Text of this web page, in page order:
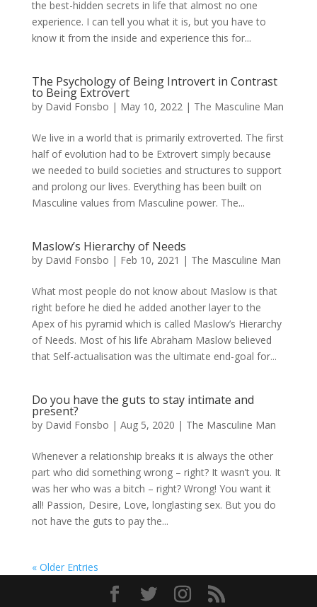
the best-hidden secrets in life that almost no one
experience. I can tell you what it is, but you have to
know it from the inside and experience this for...
The Psychology of Being Introvert in Contrast
to Being Extrovert
by David Fonsbo | May 10, 2022| The Masculine Man
We live in a world that is primarily extroverted. The first
half of evolution had to be Extrovert simply because
we needed to build societies and structures to support
and prolong our lives. Everything has been built on
Masculine values from Masculine power. The...
Maslow’s Hierarchy of Needs
by David Fonsbo | Feb 10, 2021 | The Masculine Man
What most people do not know about Maslow is that
right before he died he added another layer to the
Apex of his pyramid which is called Maslow’s Hierarchy
of Needs. Most of his life Abraham Maslow believed
that Self-actualisation was the ultimate end-goal for...
Do you have the guts to stay intimate and
present?
by David Fonsbo | Aug 5, 2020 | The Masculine Man
Whenever a relationship breaks it is always the other
part who did something wrong – right? It wasn’t you. It
was her who was a bitch – right? Wrong! You want it
all! Passion, Desire, Love, longlasting sex. But you do
not have the guts to pay the...
« Older Entries